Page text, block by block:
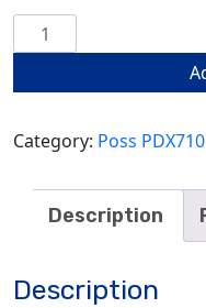
Pump
Set
Category: Poss
Description
Description